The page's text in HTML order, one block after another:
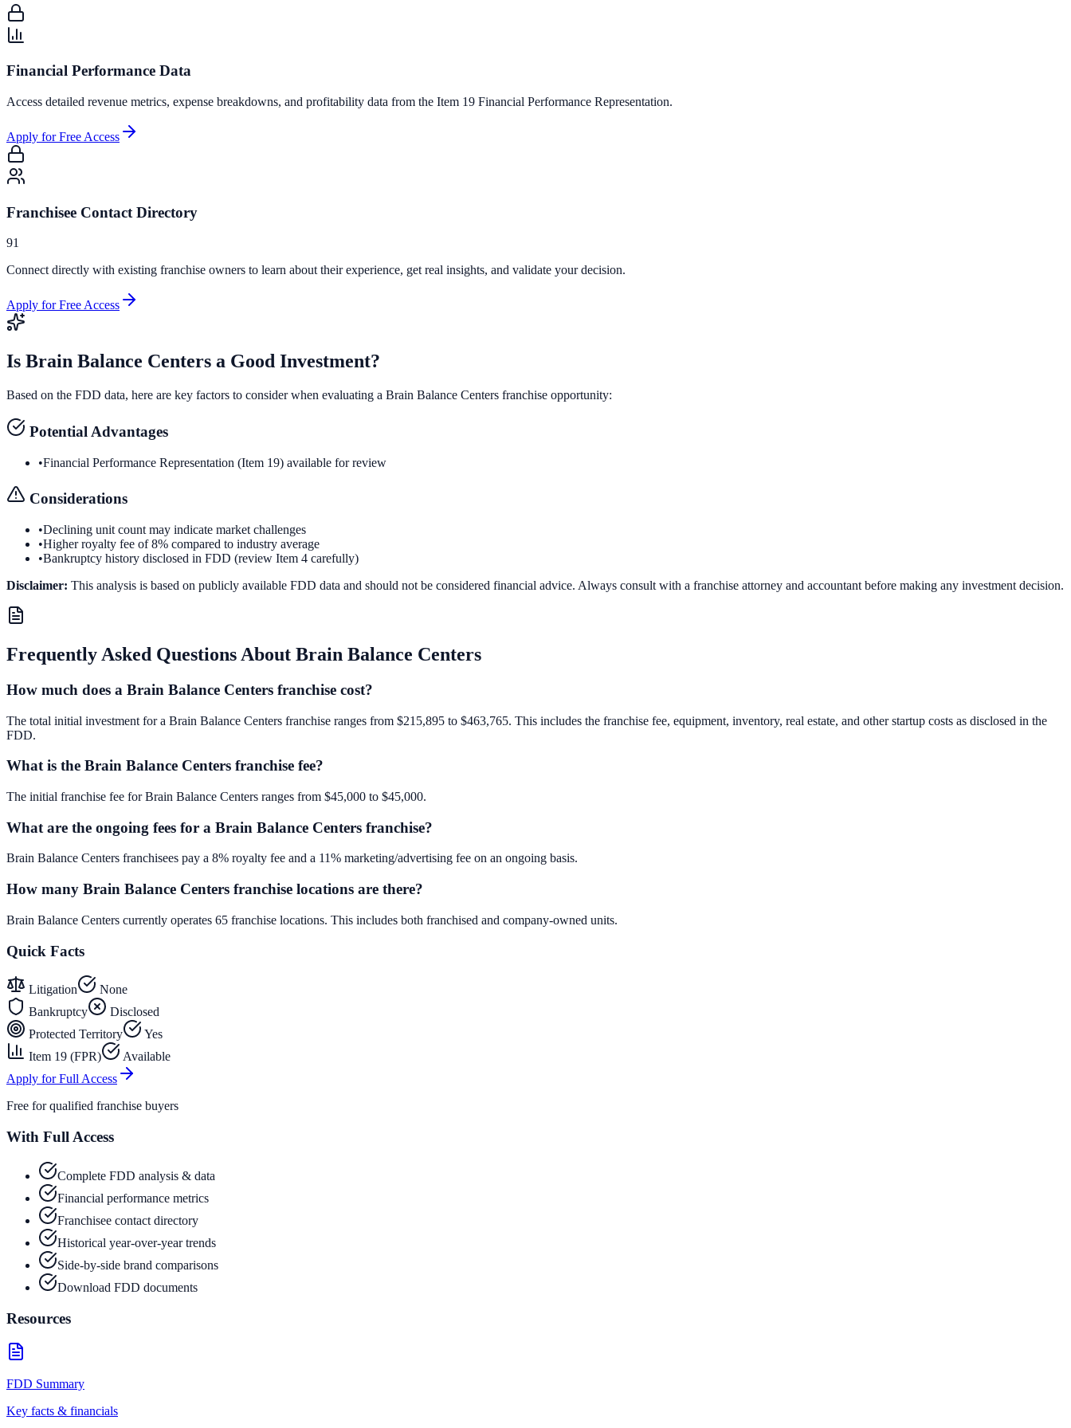
Financial Performance Data
Access detailed revenue metrics, expense breakdowns, and profitability data from the Item 19 Financial Performance Representation.
Apply for Free Access
Franchisee Contact Directory
91
Connect directly with existing franchise owners to learn about their experience, get real insights, and validate your decision.
Apply for Free Access
Is Brain Balance Centers a Good Investment?
Based on the FDD data, here are key factors to consider when evaluating a Brain Balance Centers franchise opportunity:
Potential Advantages
•Financial Performance Representation (Item 19) available for review
Considerations
•Declining unit count may indicate market challenges
•Higher royalty fee of 8% compared to industry average
•Bankruptcy history disclosed in FDD (review Item 4 carefully)
Disclaimer: This analysis is based on publicly available FDD data and should not be considered financial advice. Always consult with a franchise attorney and accountant before making any investment decision.
Frequently Asked Questions About Brain Balance Centers
How much does a Brain Balance Centers franchise cost?
The total initial investment for a Brain Balance Centers franchise ranges from $215,895 to $463,765. This includes the franchise fee, equipment, inventory, real estate, and other startup costs as disclosed in the
FDD.
What is the Brain Balance Centers franchise fee?
The initial franchise fee for Brain Balance Centers ranges from $45,000 to $45,000.
What are the ongoing fees for a Brain Balance Centers franchise?
Brain Balance Centers franchisees pay a 8% royalty fee and a 11% marketing/advertising fee on an ongoing basis.
How many Brain Balance Centers franchise locations are there?
Brain Balance Centers currently operates 65 franchise locations. This includes both franchised and company-owned units.
Quick Facts
Litigation
None
Bankruptcy
Disclosed
Protected Territory
Yes
Item 19 (FPR)
Available
Apply for Full Access
Free for qualified franchise buyers
With Full Access
Complete FDD analysis & data
Financial performance metrics
Franchisee contact directory
Historical year-over-year trends
Side-by-side brand comparisons
Download FDD documents
Resources
FDD Summary
Key facts & financials